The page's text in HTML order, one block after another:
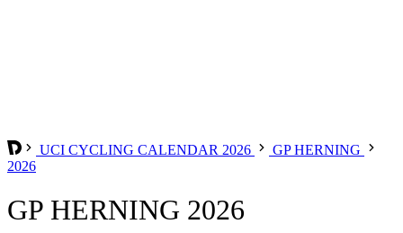
UCI CYCLING CALENDAR 2026
GP HERNING
2026
GP HERNING 2026